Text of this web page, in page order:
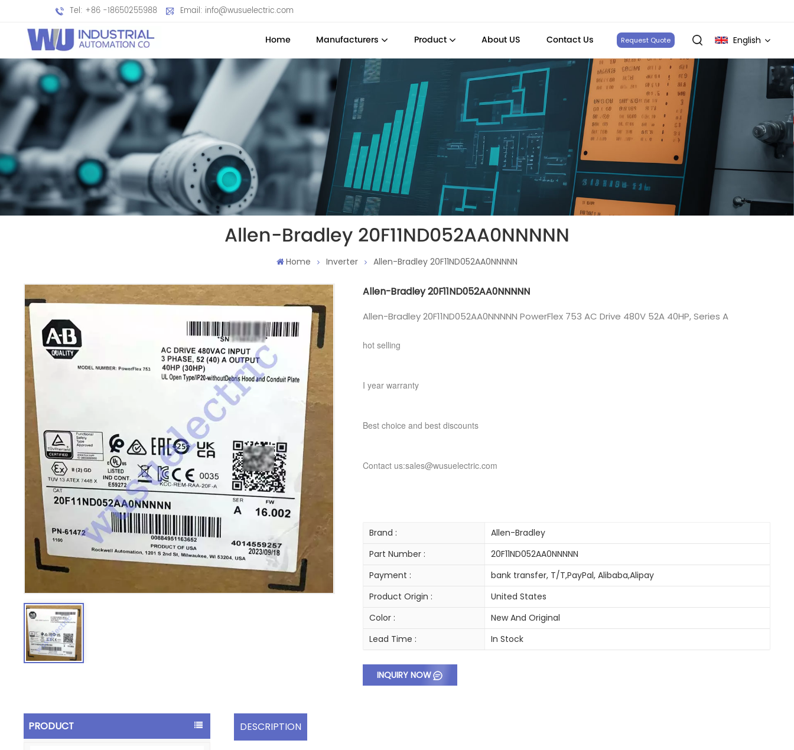
Tel: +86 -18650255988 Email: info@wusuelectric.com
Home Manufacturers Product About US Contact Us Request Quote English
English
français
Deutsch
italiano
русский
Allen-Bradley 20F11ND052AA0NNNNN
Home Inverter Allen-Bradley 20F11ND052AA0NNNNN
Allen-Bradley 20F11ND052AA0NNNNN
Allen-Bradley 20F11ND052AA0NNNNN PowerFlex 753 AC Drive 480V 52A 40HP, Series A
hot selling
I year warranty
Best choice and best discounts
Contact us:sales@wusuelectric.com
Brand :
Allen-Bradley
Part Number :
20F11ND052AA0NNNNN
Payment :
bank transfer, T/T,PayPal, Alibaba,Alipay
Product Origin :
United States
Color :
New And Original
Lead Time :
In Stock
INQUIRY NOW
PRODUCT DESCRIPTION